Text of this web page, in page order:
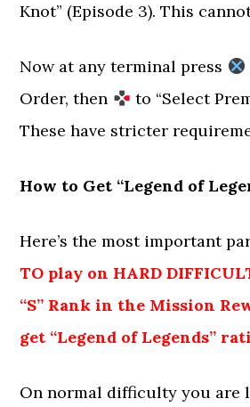
Knot” (Episode 3). This
Now at any terminal press
Order, then
to “Select
These have stricter
How to Get “Legend of
Here’s the most important
TO play on HARD
“S” Rank in the Mission
get “Legend of Legends”
On normal difficulty you are